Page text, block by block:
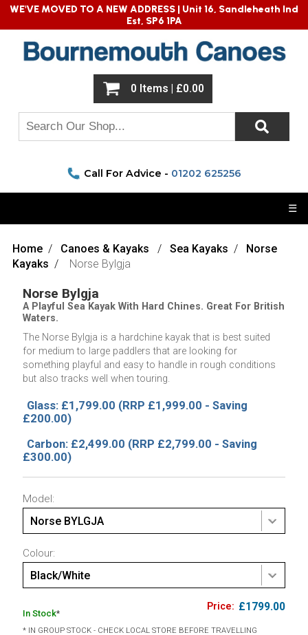
Home Canoes & Kayaks Sea Kayaks
Norse
Kayaks
Norse Bylgja
Norse Bylgja
A Playful Sea Kayak With Hard Chines. Great For British
Waters.
The Norse Bylgja is a hardchine kayak that is best suited
for medium to large paddlers that are looking for
something playful and easy to handle in rough conditions
but also tracks well when touring.
Glass: £1,799.00 (RRP £1,999.00 - Saving
£200.00)
Carbon: £2,499.00 (RRP £2,799.00 - Saving
£300.00)
Model:
Norse BYLGJA
Colour:
Black/White
£1799.00
In Stock*
* IN GROUP STOCK - CHECK LOCAL STORE BEFORE TRAVELLING
WE'VE MOVED TO A NEW ADDRESS | Unit 16, Sandleheath Ind
Est, SP6 1PA
0 Items | £0.00
☰
Call For Advice - 01202 625256